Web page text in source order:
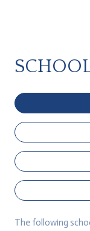
The following